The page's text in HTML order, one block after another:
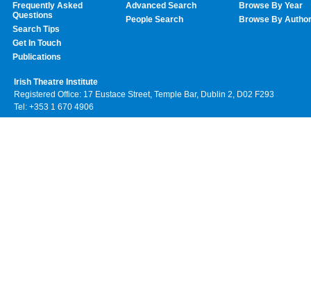
Frequently Asked
Questions
Search Tips
Get In Touch
Publications
Advanced Search
People Search
Browse By Year
Browse By Author
Irish Theatre Institute
Registered Office: 17 Eustace Street, Temple Bar, Dublin 2, D02 F293
Tel: +353 1 670 4906